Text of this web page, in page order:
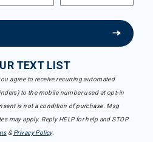
TEXT LIST
agree to receive recurring automated
to the mobile number used at opt-in
is not a condition of purchase. Msg
may apply. Reply HELP for help and STOP
& Privacy Policy.